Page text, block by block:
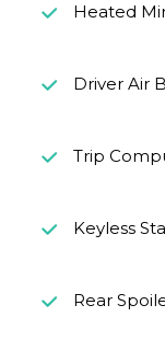
Heated
Driver Air
Trip
Keyless
Rear